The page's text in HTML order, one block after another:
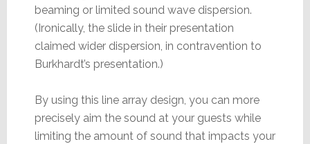
beaming or limited sound wave dispersion.
(Ironically, the slide in their presentation
claimed wider dispersion, in contravention to
Burkhardt’s presentation.)
By using this line array design, you can more
precisely aim the sound at your guests while
limiting the amount of sound that impacts your